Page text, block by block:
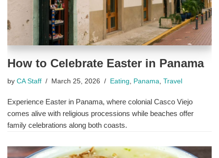
How to Celebrate Easter in Panama
by CA Staff March 25, 2026 Eating Panama Travel
Experience Easter in Panama, where colonial Casco Viejo
comes alive with religious processions while beaches offer
family celebrations along both coasts.